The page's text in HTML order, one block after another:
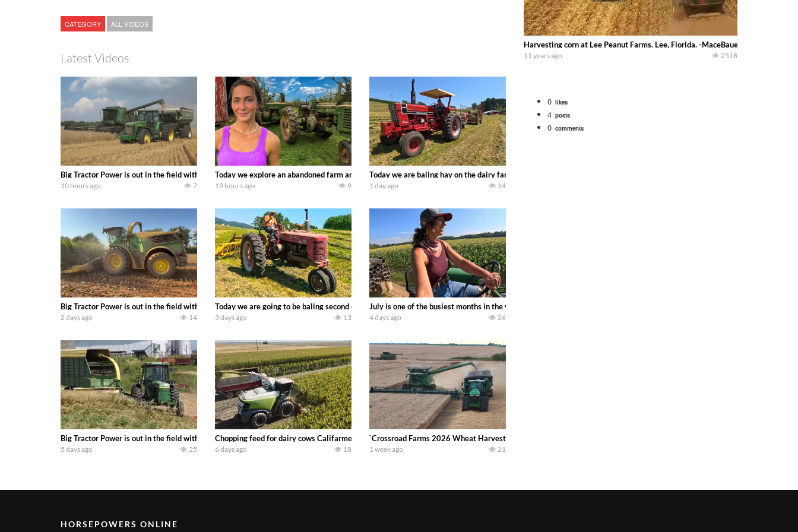
CATEGORY ALL VIDEOS
Latest Videos
Big Tractor Power is out in the field with some great 1990’s JOHN DEERE machines harvesting wheat and no-till planting soybeans. Watch for a 260 hp JOHN DEERE Maximizer combine harvesting the
10 hours ago 7
Today we explore an abandoned farm and see what treasures we can discover. Laura Farms
19 hours ago 9
Today we are baling hay on the dairy farm with our old school equipment alongside the new school fleet tool! Watch us
1 day ago 14
Big Tractor Power is out in the field with a 690 hp JOHN DEERE 9500i Forage Harvester chopping corn with a 8 row 778 Kemper head . bigtractorpower
2 days ago 14
Today we are going to be baling second crop hay here on the family owned dairy farm. To start off we need to get it raked into windrows. We will be using the 1650
3 days ago 13
July is one of the busiest months in the year. Part 1 shows what we have been up to on the farm. July Was NONSTOP on
4 days ago 26
Big Tractor Power is out in the field with a 100 hp JOHN DEERE 4230 Tractor harvesting oats with a pull type JOHN DEERE 3940 Forage Harvester and 714A Forage Wagon . bigtractorpower
5 days ago 25
Chopping feed for dairy cows Califarmer30
6 days ago 18
`Crossroad Farms 2026 Wheat Harvest | Rain, Mud & Straw Baling Join me in west central Indiana as I spend another
1 week ago 21
Harvesting corn at Lee Peanut Farms. Lee, Florida. -MaceBauer-
11 years ago 2518
0 likes
4 posts
0 comments
HORSEPOWERS ONLINE